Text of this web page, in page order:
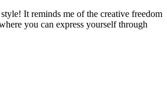
It reminds me of the creative freedom
you can express yourself through